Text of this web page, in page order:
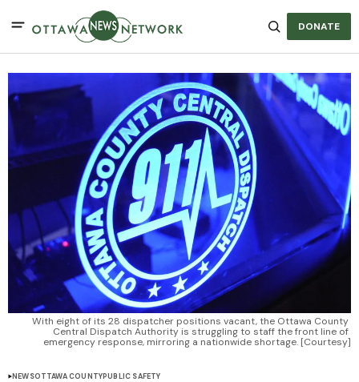
DONATE
With eight of its 28 dispatcher positions vacant, the Ottawa County
Central Dispatch Authority is struggling to staff the front line of
emergency response, mirroring a nationwide shortage. [Courtesy]
NEWSOTTAWA COUNTYPUBLIC SAFETY